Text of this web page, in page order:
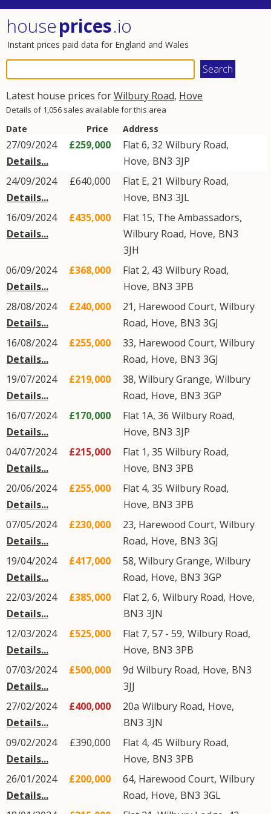
houseprices.io
Instant prices paid data for England and Wales
Latest house prices forWilbury Road, Hove
Details of 1,056 sales available for this area
Date Price Address
27/09/2024
Details...
£259,000 Flat 6, 32 Wilbury Road,
Hove, BN3 3JP
24/09/2024
Details...
£640,000 Flat E, 21 Wilbury Road,
Hove, BN3 3JL
16/09/2024
Details...
£435,000
Flat 15, The Ambassadors,
Wilbury Road, Hove, BN3
3JH
06/09/2024
Details...
£368,000 Flat 2, 43 Wilbury Road,
Hove, BN3 3PB
28/08/2024
Details...
£240,000 21, Harewood Court, Wilbury
Road, Hove, BN3 3GJ
16/08/2024
Details...
£255,000 33, Harewood Court, Wilbury
Road, Hove, BN3 3GJ
19/07/2024
Details...
£219,000 38, Wilbury Grange, Wilbury
Road, Hove, BN3 3GP
16/07/2024
Details...
£170,000 Flat 1A, 36 Wilbury Road,
Hove, BN3 3JP
04/07/2024
Details...
£215,000 Flat 1, 35 Wilbury Road,
Hove, BN3 3PB
20/06/2024
Details...
£255,000 Flat 4, 35 Wilbury Road,
Hove, BN3 3PB
07/05/2024
Details...
£230,000 23, Harewood Court, Wilbury
Road, Hove, BN3 3GJ
19/04/2024
Details...
£417,000 58, Wilbury Grange, Wilbury
Road, Hove, BN3 3GP
22/03/2024
Details...
£385,000 Flat 2, 6, Wilbury Road, Hove,
BN3 3JN
12/03/2024
Details...
£525,000 Flat 7, 57 - 59, Wilbury Road,
Hove, BN3 3PB
07/03/2024
Details...
£500,000 9d Wilbury Road, Hove, BN3
3JJ
27/02/2024
Details...
£400,000 20a Wilbury Road, Hove,
BN3 3JN
09/02/2024
Details...
£390,000 Flat 4, 45 Wilbury Road,
Hove, BN3 3PB
26/01/2024
Details...
£200,000 64, Harewood Court, Wilbury
Road, Hove, BN3 3GL